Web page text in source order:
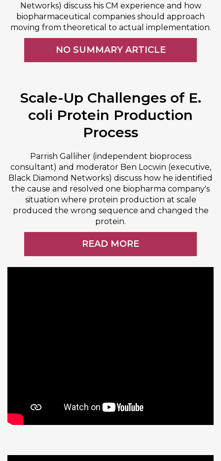
Networks) discuss his CM experience and how
biopharmaceutical companies should approach
moving from theoretical to actual implementation.
NO SUMMARY ARTICLE
Scale-Up Challenges of E.
coli Protein Production
Process
Parrish Galliher (independent bioprocess
consultant) and moderator Ben Locwin (executive,
Black Diamond Networks) discuss how he identified
the cause and resolved one biopharma company's
situation where protein production at scale
produced the wrong sequence and changed the
protein.
READ MORE